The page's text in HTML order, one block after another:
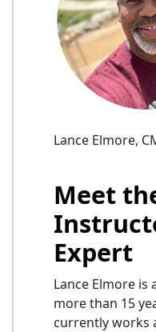
Lance Elmore,
Meet
Expert
Lance Elmore
more than 15
currently works